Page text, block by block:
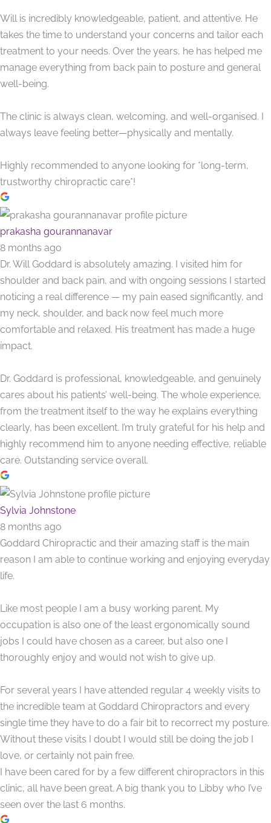
Will is incredibly knowledgeable, patient, and attentive. He
takes the time to understand your concerns and tailor each
treatment to your needs. Over the years, he has helped me
manage everything from back pain to posture and general
well-being.
The clinic is always clean, welcoming, and well-organised. I
always leave feeling better—physically and mentally.
Highly recommended to anyone looking for *long-term,
trustworthy chiropractic care*!
prakasha gourannanavar
8 months ago
Dr. Will Goddard is absolutely amazing. I visited him for
shoulder and back pain, and with ongoing sessions I started
noticing a real difference — my pain eased significantly, and
my neck, shoulder, and back now feel much more
comfortable and relaxed. His treatment has made a huge
impact.
Dr. Goddard is professional, knowledgeable, and genuinely
cares about his patients’ well-being. The whole experience,
from the treatment itself to the way he explains everything
clearly, has been excellent. I’m truly grateful for his help and
highly recommend him to anyone needing effective, reliable
care. Outstanding service overall.
Sylvia Johnstone
8 months ago
Goddard Chiropractic and their amazing staff is the main
reason I am able to continue working and enjoying everyday
life.
Like most people I am a busy working parent. My
occupation is also one of the least ergonomically sound
jobs I could have chosen as a career, but also one I
thoroughly enjoy and would not wish to give up.
For several years I have attended regular 4 weekly visits to
the incredible team at Goddard Chiropractors and every
single time they have to do a fair bit to recorrect my posture.
Without these visits I doubt I would still be doing the job I
love, or certainly not pain free.
I have been cared for by a few different chiropractors in this
clinic, all have been great. A big thank you to Libby who I’ve
seen over the last 6 months.